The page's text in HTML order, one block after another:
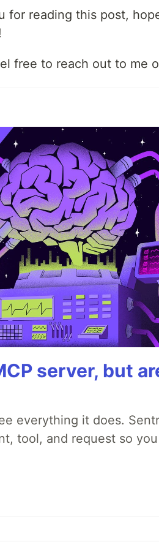
for reading this post,
free to reach out to me
server, but
everything it does.
tool, and request so